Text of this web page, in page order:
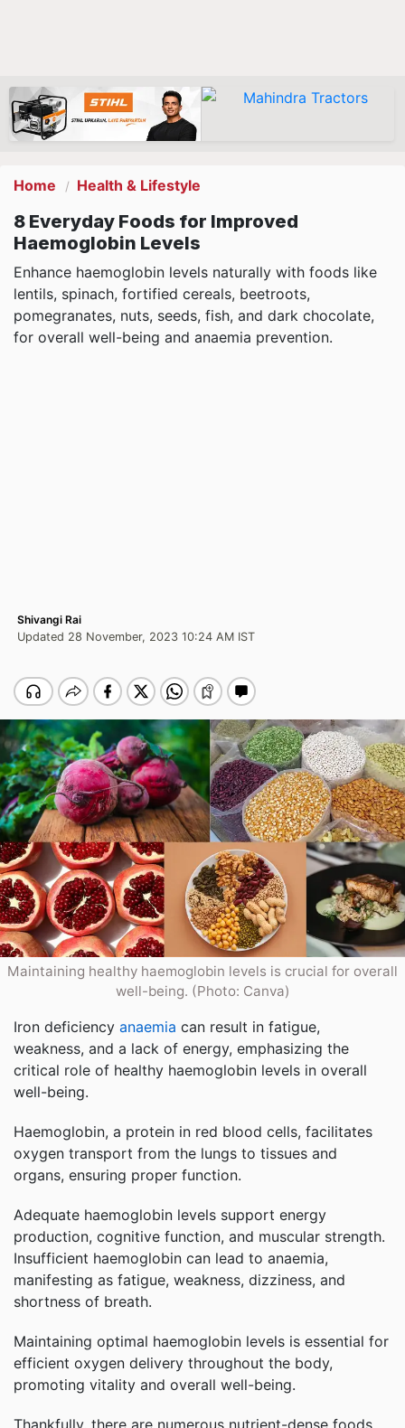
Home Health & Lifestyle
8 Everyday Foods for Improved
Haemoglobin Levels
Enhance haemoglobin levels naturally with foods like
lentils, spinach, fortified cereals, beetroots,
pomegranates, nuts, seeds, fish, and dark chocolate,
for overall well-being and anaemia prevention.
Shivangi Rai
Updated 28 November, 2023 10:24 AM IST
Maintaining healthy haemoglobin levels is crucial for overall
well-being. (Photo: Canva)
Iron deficiency anaemia can result in fatigue,
weakness, and a lack of energy, emphasizing the
critical role of healthy haemoglobin levels in overall
well-being.
Haemoglobin, a protein in red blood cells, facilitates
oxygen transport from the lungs to tissues and
organs, ensuring proper function.
Adequate haemoglobin levels support energy
production, cognitive function, and muscular strength.
Insufficient haemoglobin can lead to anaemia,
manifesting as fatigue, weakness, dizziness, and
shortness of breath.
Maintaining optimal haemoglobin levels is essential for
efficient oxygen delivery throughout the body,
promoting vitality and overall well-being.